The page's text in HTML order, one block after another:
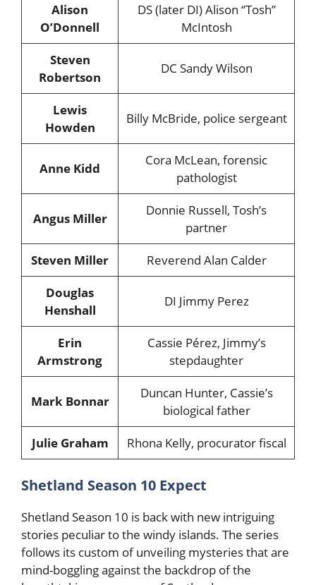
Alison
O’Donnell
DS (later DI) Alison “Tosh”
McIntosh
Steven
Robertson
DC Sandy Wilson
Lewis
Howden
Billy McBride, police sergeant
Anne Kidd
Cora McLean, forensic
pathologist
Angus Miller
Donnie Russell, Tosh’s
partner
Steven Miller
Reverend Alan Calder
Douglas
Henshall
DI Jimmy Perez
Erin
Armstrong
Cassie Pérez, Jimmy’s
stepdaughter
Mark Bonnar
Duncan Hunter, Cassie’s
biological father
Julie Graham
Rhona Kelly, procurator fiscal
Shetland Season 10 Expect
Shetland Season 10 is back with new intriguing
stories peculiar to the windy islands. The series
follows its custom of unveiling mysteries that are
mind-boggling against the backdrop of the